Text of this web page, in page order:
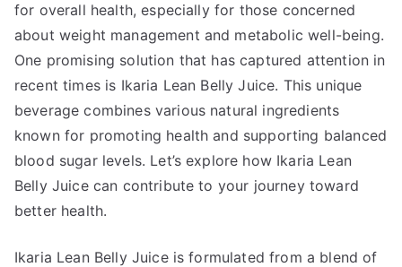
for overall health, especially for those concerned
about weight management and metabolic well-being.
One promising solution that has captured attention in
recent times is Ikaria Lean Belly Juice. This unique
beverage combines various natural ingredients
known for promoting health and supporting balanced
blood sugar levels. Let’s explore how Ikaria Lean
Belly Juice can contribute to your journey toward
better health.
Ikaria Lean Belly Juice is formulated from a blend of